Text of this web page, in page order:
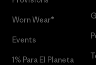
Worn Wear®
Events
1% Para El Planeta